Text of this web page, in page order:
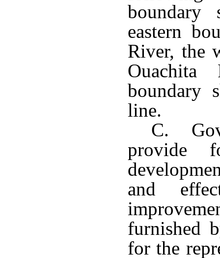
boundary
eastern
River, the
boundary
line.
C.
provide
and
furnished
for the